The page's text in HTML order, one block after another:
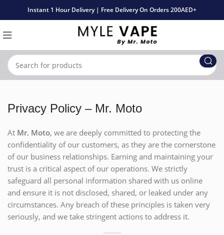
Instant 1 Hour Delivery | Free Delivery On Orders 200AED+
Privacy Policy – Mr. Moto
At Mr. Moto, we are deeply committed to protecting the
confidentiality of our customers, as they are the cornerstone
of our business relationships. Earning and maintaining your
trust is a critical aspect of our operations. We strictly
safeguard all personal information shared with us online
and ensure it is not disclosed, shared, or leaked under any
circumstances. Any breach of these principles is taken very
seriously, and we take stringent actions to address it.